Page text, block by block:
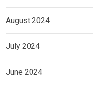
August 2024
July 2024
June 2024